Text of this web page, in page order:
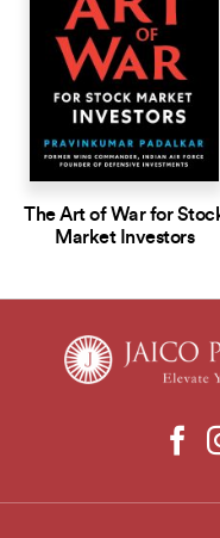
The Art of War for
Market Investors